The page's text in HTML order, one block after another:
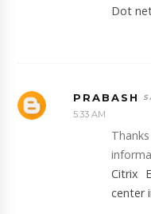
Dot
PRABASH
5:33 AM
Citrix
center